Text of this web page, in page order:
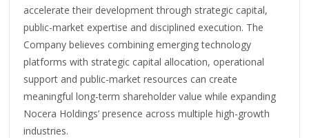
accelerate their development through strategic capital,
public-market expertise and disciplined execution. The
Company believes combining emerging technology
platforms with strategic capital allocation, operational
support and public-market resources can create
meaningful long-term shareholder value while expanding
Nocera Holdings’ presence across multiple high-growth
industries.